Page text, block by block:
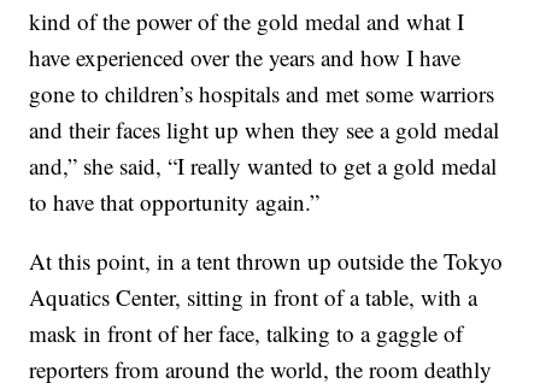
kind of the power of the gold medal and what I
have experienced over the years and how I have
gone to children’s hospitals and met some warriors
and their faces light up when they see a gold medal
and,” she said, “I really wanted to get a gold medal
to have that opportunity again.”
At this point, in a tent thrown up outside the Tokyo
Aquatics Center, sitting in front of a table, with a
mask in front of her face, talking to a gaggle of
reporters from around the world, the room deathly